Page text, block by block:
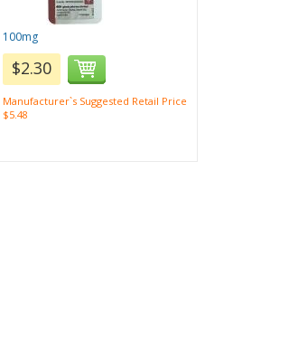
100mg
$2.30
Manufacturer`s Suggested Retail Price
$5.48